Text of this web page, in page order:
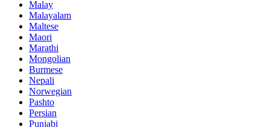
Malay
Malayalam
Maltese
Maori
Marathi
Mongolian
Burmese
Nepali
Norwegian
Pashto
Persian
Punjabi